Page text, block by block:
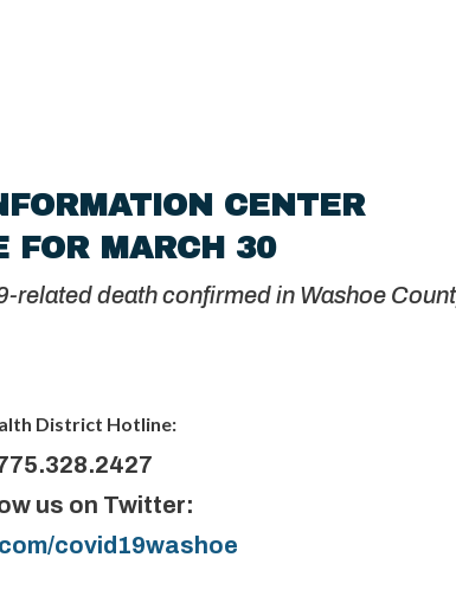
CENTER
FOR MARCH 30
confirmed in Washoe
District Hotline:
us on Twitter:
covid19washoe